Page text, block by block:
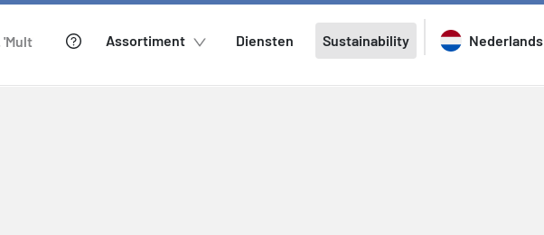
Assortiment Diensten Sustainability Nederlands